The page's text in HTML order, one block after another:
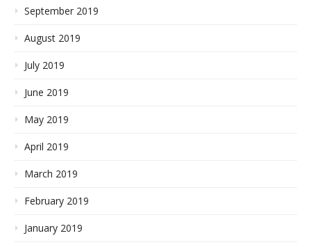
September 2019
August 2019
July 2019
June 2019
May 2019
April 2019
March 2019
February 2019
January 2019